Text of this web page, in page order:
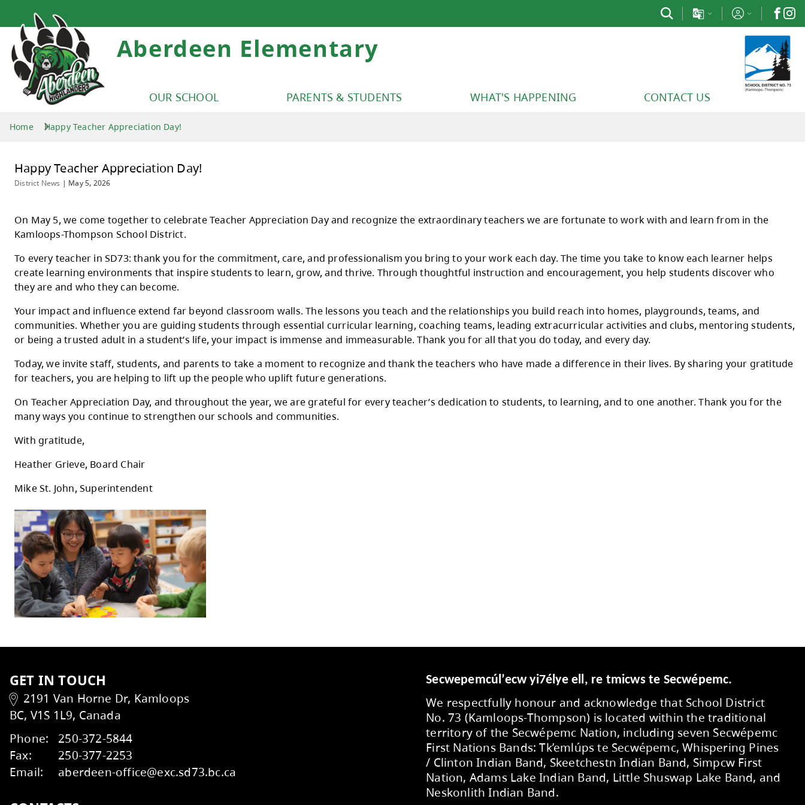
Aberdeen Elementary
OUR SCHOOL PARENTS & STUDENTS WHAT'S HAPPENING CONTACT US
Home Happy Teacher Appreciation Day!
District News May 5, 2026
On May 5, we come together to celebrate Teacher Appreciation Day and recognize the extraordinary teachers we are fortunate to
Kamloops-Thompson School District.
To every teacher in SD73: thank you for the commitment, care, and professionalism you bring to your work each day. The time you
create learning environments that inspire students to learn, grow, and thrive. Through thoughtful instruction and encouragement,
they are and who they can become.
Your impact and influence extend far beyond classroom walls. The lessons you teach and the relationships you build reach into
communities. Whether you are guiding students through essential curricular learning, coaching teams, leading extracurricular
or being a trusted adult in a student’s life, your impact is immense and immeasurable. Thank you for all that you do today, and every
for teachers, you are helping to lift up the people who uplift future generations.
many ways you continue to strengthen our schools and communities.
With gratitude,
Heather Grieve, Board Chair
Mike St. John, Superintendent